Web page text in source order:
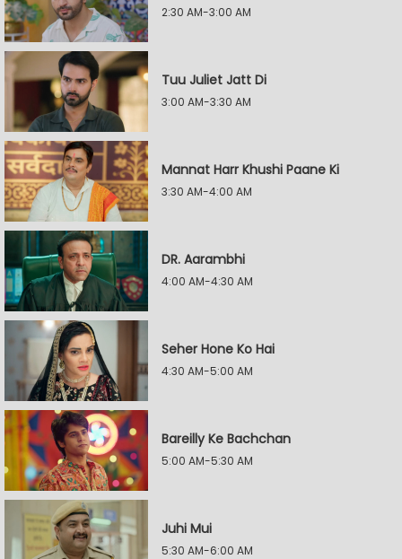
2:30 AM-3:00 AM
Tuu Juliet Jatt Di
3:00 AM-3:30 AM
Mannat Harr Khushi Paane Ki
3:30 AM-4:00 AM
DR. Aarambhi
4:00 AM-4:30 AM
Seher Hone Ko Hai
4:30 AM-5:00 AM
Bareilly Ke Bachchan
5:00 AM-5:30 AM
Juhi Mui
5:30 AM-6:00 AM